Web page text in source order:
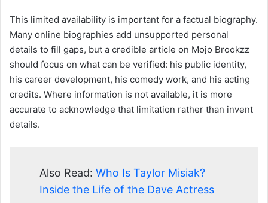
This limited availability is important for a factual biography.
Many online biographies add unsupported personal
details to fill gaps, but a credible article on Mojo Brookzz
should focus on what can be verified: his public identity,
his career development, his comedy work, and his acting
credits. Where information is not available, it is more
accurate to acknowledge that limitation rather than invent
details.
Also Read: Who Is Taylor Misiak?
Inside the Life of the Dave Actress